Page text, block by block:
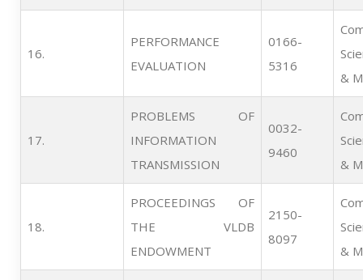
16.
PERFORMANCE
EVALUATION
0166-
5316
&
17.
PROBLEMS OF
INFORMATION
TRANSMISSION
0032-
9460
&
18.
PROCEEDINGS OF
THE VLDB
ENDOWMENT
2150-
8097
&